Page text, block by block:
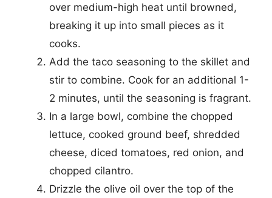
over medium-high heat until browned,
breaking it up into small pieces as it
cooks.
Add the taco seasoning to the skillet and
stir to combine. Cook for an additional 1-
2 minutes, until the seasoning is fragrant.
In a large bowl, combine the chopped
lettuce, cooked ground beef, shredded
cheese, diced tomatoes, red onion, and
chopped cilantro.
Drizzle the olive oil over the top of the